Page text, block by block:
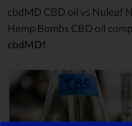
cbdMD CBD oil vs Nuleaf
Hemp Bombs CBD oil
cbdMD!